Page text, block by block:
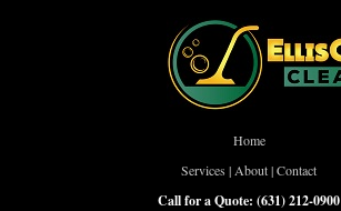
Home
Services | About|Contact
Call for a Quote: (631) 212-0900